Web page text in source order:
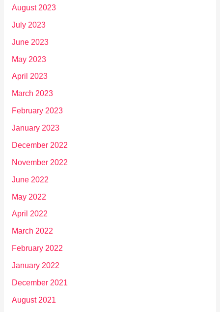
August 2023
July 2023
June 2023
May 2023
April 2023
March 2023
February 2023
January 2023
December 2022
November 2022
June 2022
May 2022
April 2022
March 2022
February 2022
January 2022
December 2021
August 2021